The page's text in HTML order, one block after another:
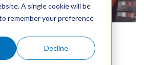
A single cookie will be
remember your preference
Decline
HUB